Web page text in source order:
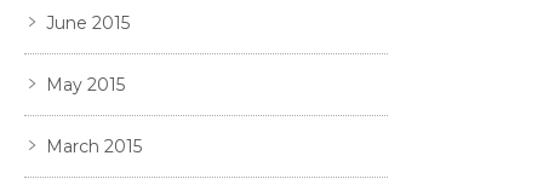
June 2015
May 2015
March 2015